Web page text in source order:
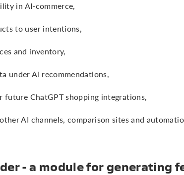
in AI-commerce,
to user intentions,
and inventory,
under AI recommendations,
future ChatGPT shopping integrations,
AI channels, comparison sites and
- a module for generating